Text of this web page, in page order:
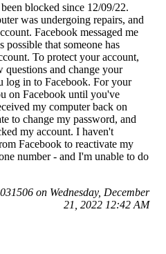
blocked since 12/09/22.
was undergoing repairs, and
Facebook messaged me
that someone has
To protect your account,
and change your
log in to Facebook. For your
on Facebook until you've
my computer back on
to change my password, and
my account. I haven't
Facebook to reactivate my
number - and I'm unable to do
on Wednesday, December
21, 2022 12:42 AM